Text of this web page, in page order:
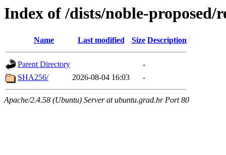
Index of /dists/noble-
Name Last modified Size Description
Parent Directory
-
SHA256/
2026-08-04 16:03 -
Apache/2.4.58 (Ubuntu) Server at ubuntu.grad.hr Port 80